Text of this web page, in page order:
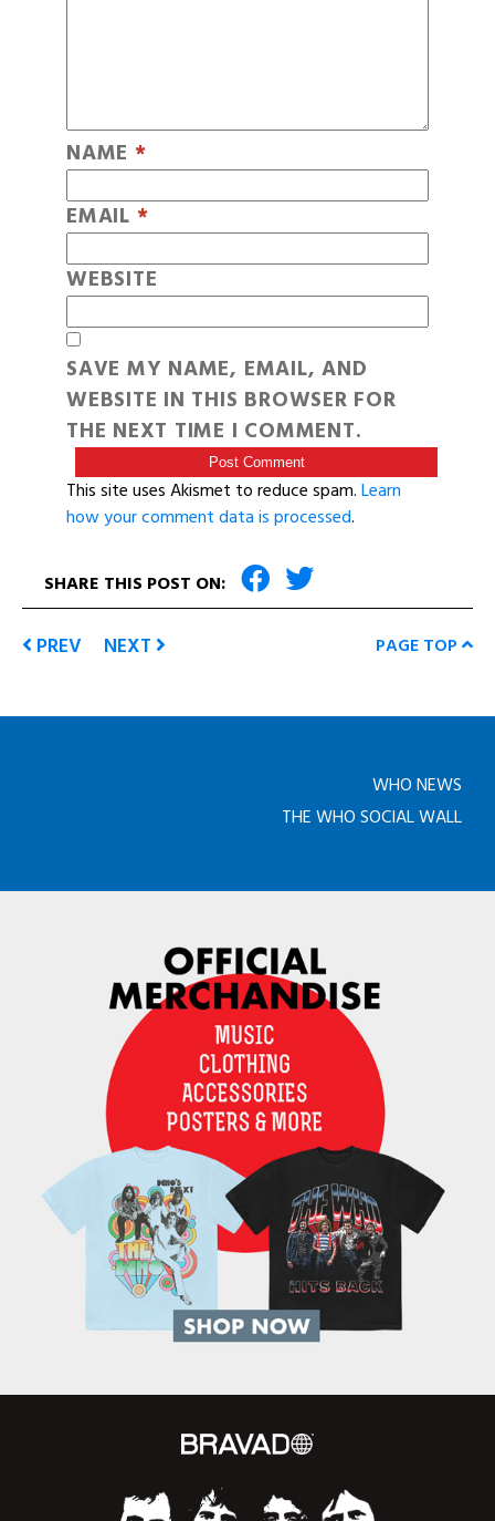
NAME *
EMAIL *
WEBSITE
SAVE MY NAME, EMAIL, AND
WEBSITE IN THIS BROWSER FOR
THE NEXT TIME I COMMENT.
This site uses Akismet to reduce spam.Learn
how your comment data is processed.
SHARE THIS POST ON:
PREV NEXT PAGE TOP
WHO NEWS
THE WHO SOCIAL WALL